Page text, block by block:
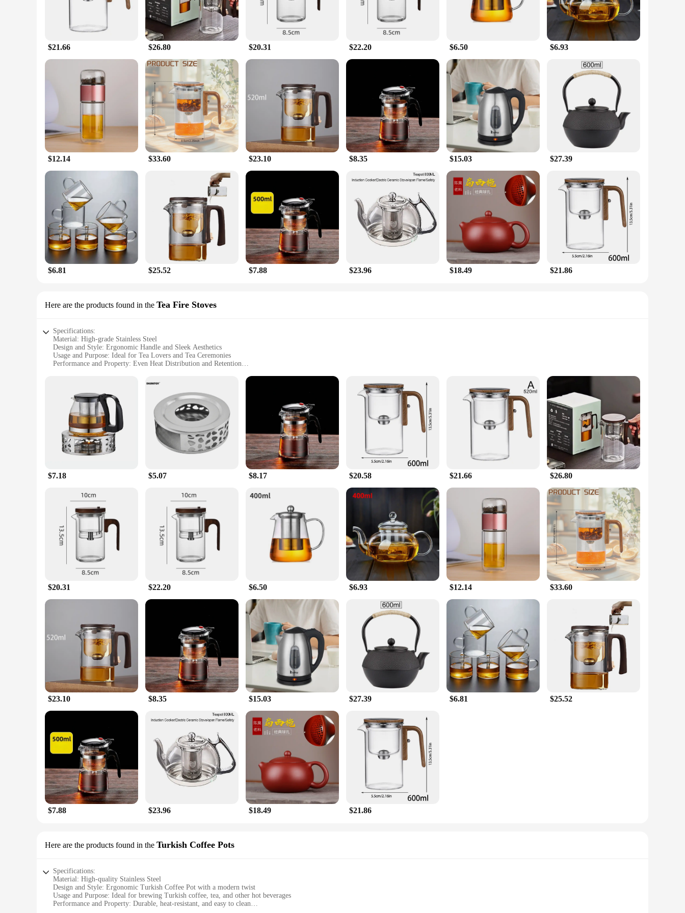
$21.66 $26.80 $20.31 $22.20 $6.50 $6.93
$12.14 $33.60 $23.10 $8.35 $15.03 $27.39
$6.81 $25.52 $7.88 $23.96 $18.49 $21.86
Here are the products found in the Tea Fire Stoves
Specifications:
Material: High-grade Stainless Steel
Design and Style: Ergonomic Handle and Sleek Aesthetics
Usage and Purpose: Ideal for Tea Lovers and Tea Ceremonies
Performance and Property: Even Heat Distribution and Retention
Applicable People: Perfect for Tea Enthusiasts, Hosts, and Retailers
Features:
**Elegant Design and Functionality**
The innovessa tea pot is not just a vessel for brewing tea; it's a statement of style and sophistication. Crafted from high-grade stainless steel, this tea pot boasts a sleek, modern design that complements
any kitchen or tea service setting. The ergonomic handle ensures a comfortable grip, while the even heat distribution and retention properties make it an essential tool for tea aficionados. Whether
you're hosting a tea ceremony or simply enjoying a quiet moment with a cup of your favorite blend, the innovessa tea pot is designed to enhance your experience.
**Versatile and Adaptable**
The innovessa tea pot is not only a versatile addition to your tea-making repertoire but also a practical choice for retailers and wholesalers. Its compact design belies a large capacity, making it perfect
for serving multiple guests or for use in commercial settings. The stainless steel material ensures durability and easy maintenance, while the even heat distribution and retention ensure that your tea is
brewed to perfection every time. This tea pot is a must-have for tea enthusiasts, hosts, and vendors alike.
Looking for a thoughtful gift for a tea lover? The innovessa tea pot is more than just a vessel; it's a symbol of tea culture and a celebration of the art of tea brewing. Whether you're gifting to a friend,
family member, or business partner, this tea pot is a gesture that speaks volumes. Its sleek design and functionality make it a standout gift that is sure to be appreciated and cherished. With the
innovessa tea pot, you're not just giving a gift; you're sharing a passion for tea and the joy it brings.
$7.18 $5.07 $8.17 $20.58 $21.66 $26.80
$20.31 $22.20 $6.50 $6.93 $12.14 $33.60
$23.10 $8.35 $15.03 $27.39 $6.81 $25.52
$7.88 $23.96 $18.49 $21.86
Here are the products found in the Turkish Coffee Pots
Specifications:
Material: High-quality Stainless Steel
Design and Style: Ergonomic Turkish Coffee Pot with a modern twist
Usage and Purpose: Ideal for brewing Turkish coffee, tea, and other hot beverages
Performance and Property: Durable, heat-resistant, and easy to clean